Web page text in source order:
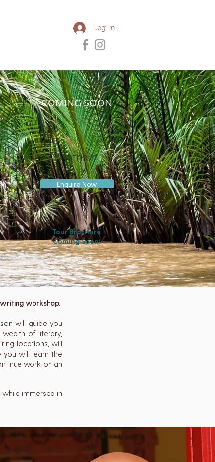
Log In
COMING SOON
Vietnam
Enquire Now
Tour Brochure
Coming Soon!
workshop.
will guide you
of literary,
locations, will
you will learn the
work on an
immersed in